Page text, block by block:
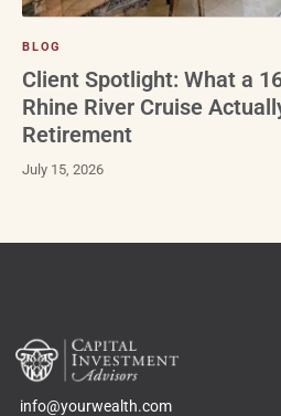
BLOG
Client Spotlight: What a
Rhine River Cruise
Retirement
July 15, 2026
info@yourwealth.com